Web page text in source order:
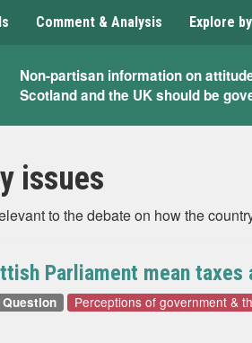
Comment & Analysis Explore
What
Scotland
Non-partisan information on
Scotland and the UK should be
issues
to the debate on how the
Parliament mean taxes
Perceptions of government &